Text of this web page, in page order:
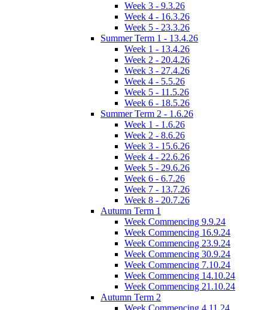
Week 3 - 9.3.26
Week 4 - 16.3.26
Week 5 - 23.3.26
Summer Term 1 - 13.4.26
Week 1 - 13.4.26
Week 2 - 20.4.26
Week 3 - 27.4.26
Week 4 - 5.5.26
Week 5 - 11.5.26
Week 6 - 18.5.26
Summer Term 2 - 1.6.26
Week 1 - 1.6.26
Week 2 - 8.6.26
Week 3 - 15.6.26
Week 4 - 22.6.26
Week 5 - 29.6.26
Week 6 - 6.7.26
Week 7 - 13.7.26
Week 8 - 20.7.26
Autumn Term 1
Week Commencing 9.9.24
Week Commencing 16.9.24
Week Commencing 23.9.24
Week Commencing 30.9.24
Week Commencing 7.10.24
Week Commencing 14.10.24
Week Commencing 21.10.24
Autumn Term 2
Week Commencing 4.11.24